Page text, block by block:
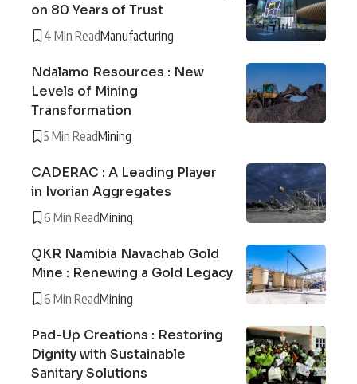
on 80 Years of Trust
4 Min ReadManufacturing
Ndalamo Resources : New
Levels of Mining
Transformation
5 Min ReadMining
CADERAC : A Leading Player
in Ivorian Aggregates
6 Min ReadMining
QKR Namibia Navachab Gold
Mine : Renewing a Gold Legacy
6 Min ReadMining
Pad-Up Creations : Restoring
Dignity with Sustainable
Sanitary Solutions